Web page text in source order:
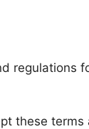
regulations
these